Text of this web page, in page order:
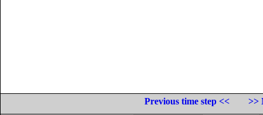
Previous time step <<
>>